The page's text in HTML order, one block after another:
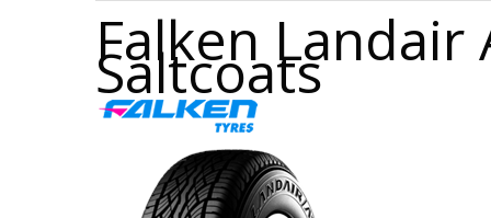
Falken Landair
Saltcoats